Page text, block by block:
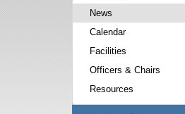
News
Calendar
Facilities
Officers & Chairs
Resources